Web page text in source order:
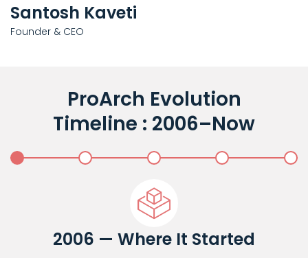
Santosh Kaveti
Founder & CEO
ProArch Evolution
Timeline : 2006–Now
2006 — Where It Started